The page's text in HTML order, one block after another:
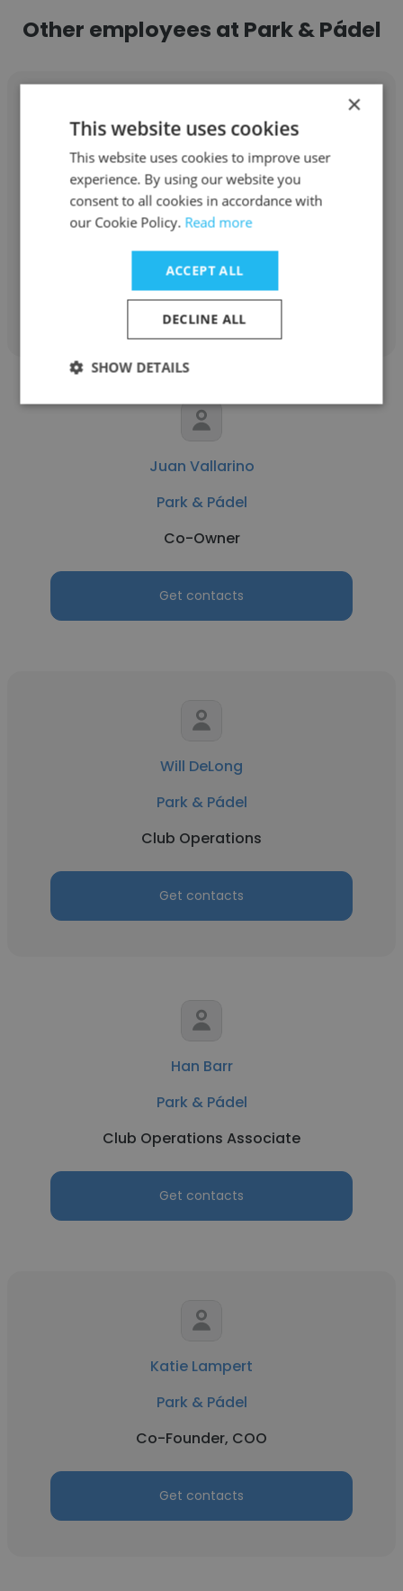
Other employees at Park & Pádel
Alondra Torres
Park & Pádel
Club Associate
Get contacts
Juan Vallarino
Park & Pádel
Co-Owner
Get contacts
Will DeLong
Park & Pádel
Club Operations
Get contacts
Han Barr
Park & Pádel
Club Operations Associate
Get contacts
Katie Lampert
Park & Pádel
Co-Founder, COO
Get contacts
×
This website uses cookies
This website uses cookies to improve user
experience. By using our website you
consent to all cookies in accordance with
our Cookie Policy. Read more
ACCEPT ALL
DECLINE ALL
SHOW DETAILS